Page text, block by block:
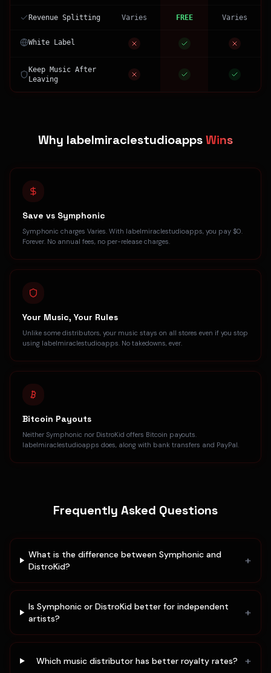
Revenue Splitting Varies FREE Varies
White Label
Keep Music After
Leaving
Why labelmiraclestudioappsWins
Save vs Symphonic
Symphonic charges Varies. With labelmiraclestudioapps, you pay $0.
Forever. No annual fees, no per-release charges.
Your Music, Your Rules
Unlike some distributors, your music stays on all stores even if you stop
using labelmiraclestudioapps. No takedowns, ever.
Bitcoin Payouts
Neither Symphonic nor DistroKid offers Bitcoin payouts.
labelmiraclestudioapps does, along with bank transfers and PayPal.
Frequently Asked Questions
What is the difference between Symphonic and
DistroKid?
+
Is Symphonic or DistroKid better for independent
artists?
+
Which music distributor has better royalty rates? +